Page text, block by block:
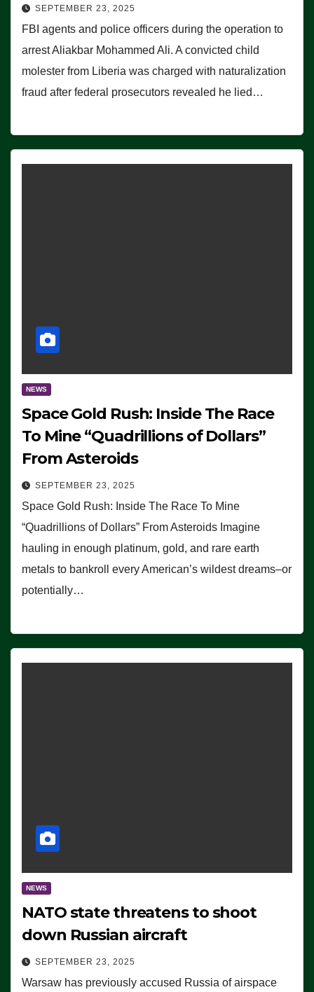
SEPTEMBER 23, 2025
FBI agents and police officers during the operation to
arrest Aliakbar Mohammed Ali. A convicted child
molester from Liberia was charged with naturalization
fraud after federal prosecutors revealed he lied…
NEWS
Space Gold Rush: Inside The Race
To Mine “Quadrillions of Dollars”
From Asteroids
SEPTEMBER 23, 2025
Space Gold Rush: Inside The Race To Mine
“Quadrillions of Dollars” From Asteroids Imagine
hauling in enough platinum, gold, and rare earth
metals to bankroll every American’s wildest dreams–or
potentially…
NEWS
NATO state threatens to shoot
down Russian aircraft
SEPTEMBER 23, 2025
Warsaw has previously accused Russia of airspace